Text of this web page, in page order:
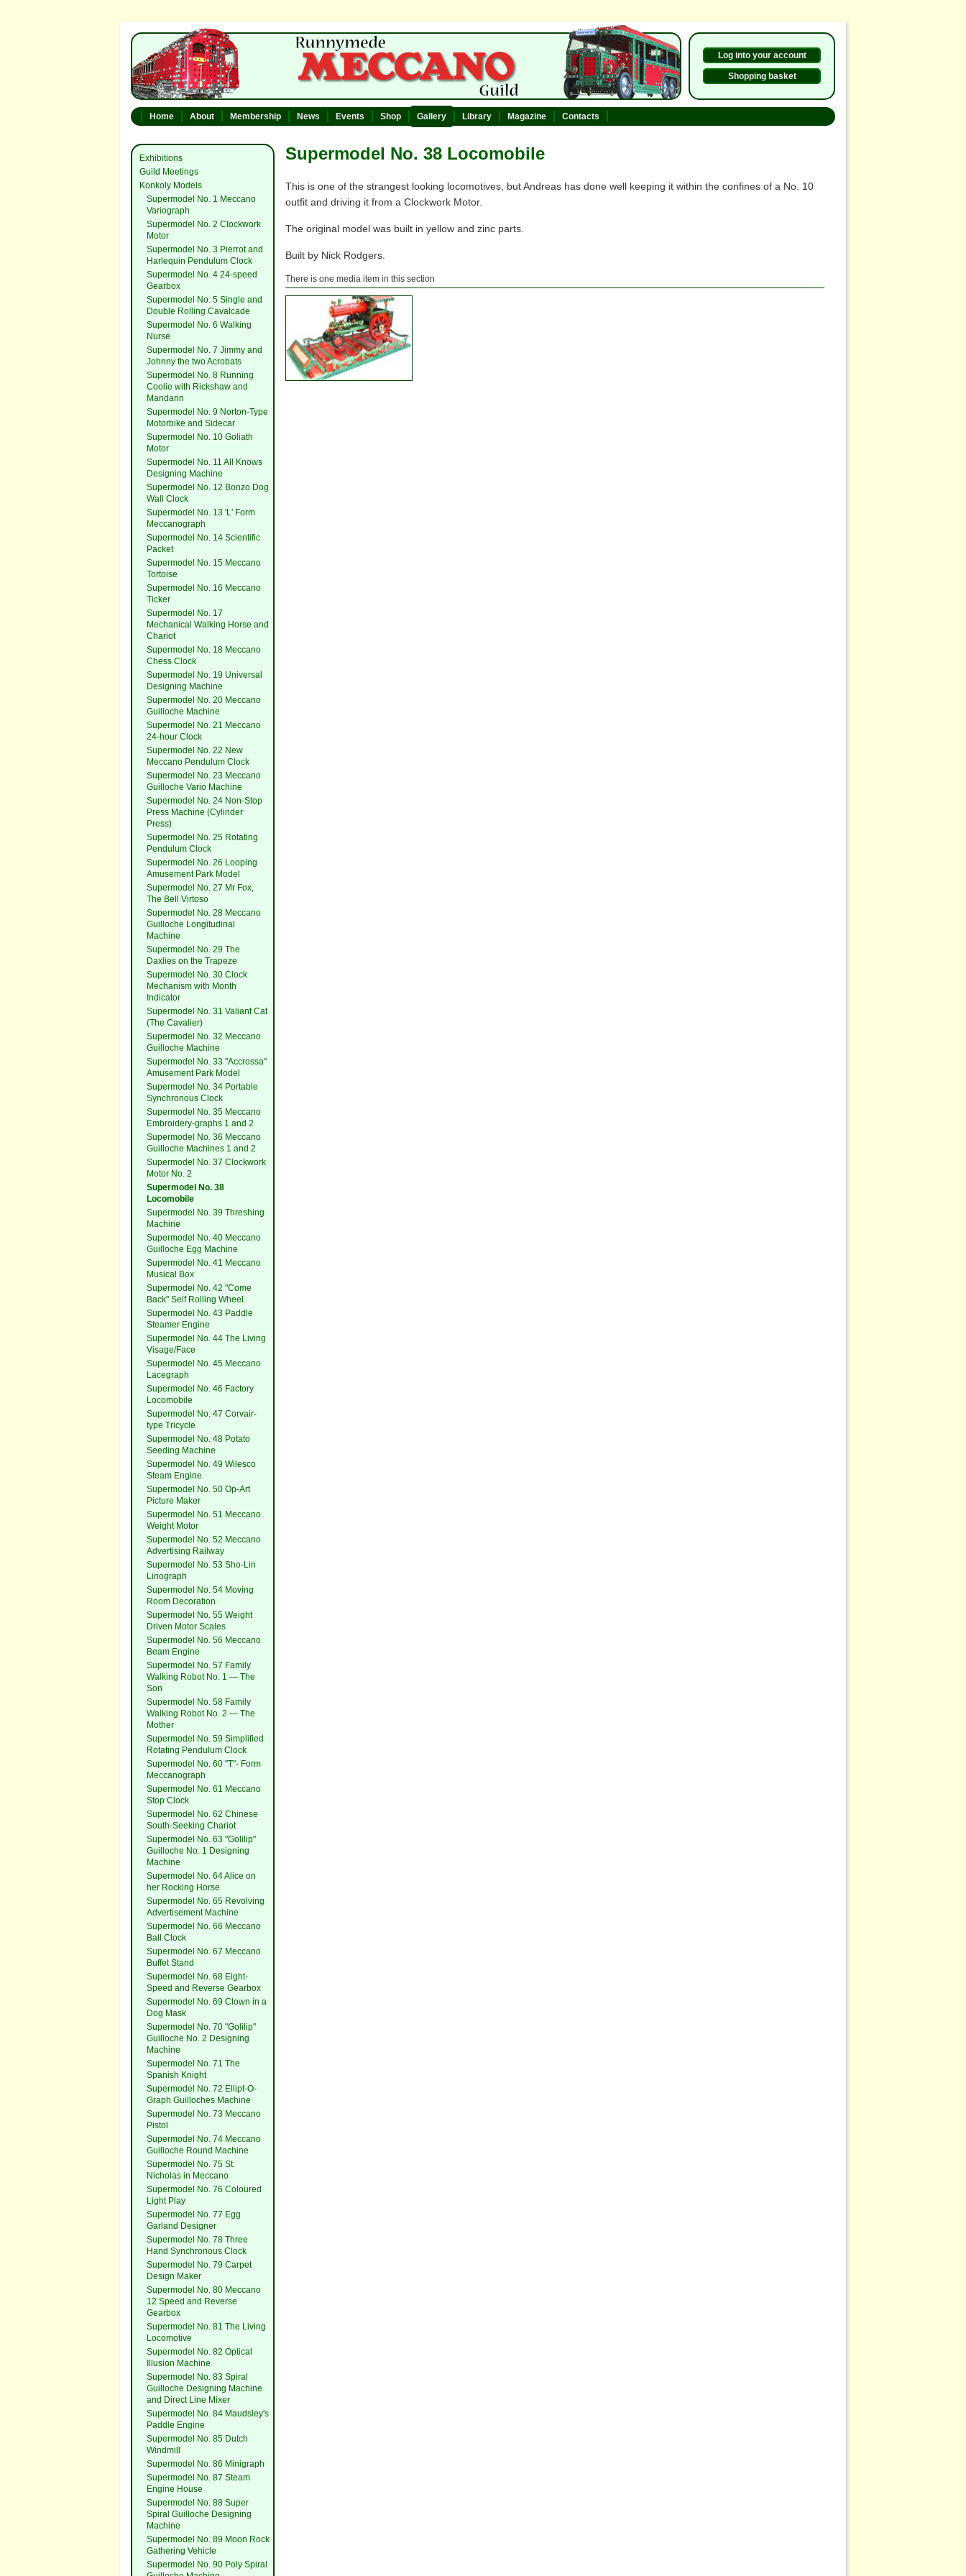
Log into your account
Shopping basket
Home About Membership News Events Shop Gallery Library Magazine Contacts
Exhibitions
Guild Meetings
Konkoly Models
Supermodel No. 1 Meccano
Variograph
Supermodel No. 2 Clockwork
Motor
Supermodel No. 3 Pierrot and
Harlequin Pendulum Clock
Supermodel No. 4 24-speed
Gearbox
Supermodel No. 5 Single and
Double Rolling Cavalcade
Supermodel No. 6 Walking
Nurse
Supermodel No. 7 Jimmy and
Johnny the two Acrobats
Supermodel No. 8 Running
Coolie with Rickshaw and
Mandarin
Supermodel No. 9 Norton-Type
Motorbike and Sidecar
Supermodel No. 10 Goliath
Motor
Supermodel No. 11 All Knows
Designing Machine
Supermodel No. 12 Bonzo Dog
Wall Clock
Supermodel No. 13 'L' Form
Meccanograph
Supermodel No. 14 Scientific
Packet
Supermodel No. 15 Meccano
Tortoise
Supermodel No. 16 Meccano
Ticker
Supermodel No. 17
Mechanical Walking Horse and
Chariot
Supermodel No. 18 Meccano
Chess Clock
Supermodel No. 19 Universal
Designing Machine
Supermodel No. 20 Meccano
Guilloche Machine
Supermodel No. 21 Meccano
24-hour Clock
Supermodel No. 22 New
Meccano Pendulum Clock
Supermodel No. 23 Meccano
Guilloche Vario Machine
Supermodel No. 24 Non-Stop
Press Machine (Cylinder
Press)
Supermodel No. 25 Rotating
Pendulum Clock
Supermodel No. 26 Looping
Amusement Park Model
Supermodel No. 27 Mr Fox,
The Bell Virtoso
Supermodel No. 28 Meccano
Guilloche Longitudinal
Machine
Supermodel No. 29 The
Daxlies on the Trapeze
Supermodel No. 30 Clock
Mechanism with Month
Indicator
Supermodel No. 31 Valiant Cat
(The Cavalier)
Supermodel No. 32 Meccano
Guilloche Machine
Supermodel No. 33 "Accrossa"
Amusement Park Model
Supermodel No. 34 Portable
Synchronous Clock
Supermodel No. 35 Meccano
Embroidery-graphs 1 and 2
Supermodel No. 36 Meccano
Guilloche Machines 1 and 2
Supermodel No. 37 Clockwork
Motor No. 2
Supermodel No. 38
Locomobile
Supermodel No. 39 Threshing
Machine
Supermodel No. 40 Meccano
Guilloche Egg Machine
Supermodel No. 41 Meccano
Musical Box
Supermodel No. 42 "Come
Back" Self Rolling Wheel
Supermodel No. 43 Paddle
Steamer Engine
Supermodel No. 44 The Living
Visage/Face
Supermodel No. 45 Meccano
Lacegraph
Supermodel No. 46 Factory
Locomobile
Supermodel No. 47 Corvair-
type Tricycle
Supermodel No. 48 Potato
Seeding Machine
Supermodel No. 49 Wilesco
Steam Engine
Supermodel No. 50 Op-Art
Picture Maker
Supermodel No. 51 Meccano
Weight Motor
Supermodel No. 52 Meccano
Advertising Railway
Supermodel No. 53 Sho-Lin
Linograph
Supermodel No. 54 Moving
Room Decoration
Supermodel No. 55 Weight
Driven Motor Scales
Supermodel No. 56 Meccano
Beam Engine
Supermodel No. 57 Family
Walking Robot No. 1 — The
Son
Supermodel No. 58 Family
Walking Robot No. 2 — The
Mother
Supermodel No. 59 Simplified
Rotating Pendulum Clock
Supermodel No. 60 "T"- Form
Meccanograph
Supermodel No. 61 Meccano
Stop Clock
Supermodel No. 62 Chinese
South-Seeking Chariot
Supermodel No. 63 "Golilip"
Guilloche No. 1 Designing
Machine
Supermodel No. 64 Alice on
her Rocking Horse
Supermodel No. 65 Revolving
Advertisement Machine
Supermodel No. 66 Meccano
Ball Clock
Supermodel No. 67 Meccano
Buffet Stand
Supermodel No. 68 Eight-
Speed and Reverse Gearbox
Supermodel No. 69 Clown in a
Dog Mask
Supermodel No. 70 "Golilip"
Guilloche No. 2 Designing
Machine
Supermodel No. 71 The
Spanish Knight
Supermodel No. 72 Ellipt-O-
Graph Guilloches Machine
Supermodel No. 73 Meccano
Pistol
Supermodel No. 74 Meccano
Guilloche Round Machine
Supermodel No. 75 St.
Nicholas in Meccano
Supermodel No. 76 Coloured
Light Play
Supermodel No. 77 Egg
Garland Designer
Supermodel No. 78 Three
Hand Synchronous Clock
Supermodel No. 79 Carpet
Design Maker
Supermodel No. 80 Meccano
12 Speed and Reverse
Gearbox
Supermodel No. 81 The Living
Locomotive
Supermodel No. 82 Optical
Illusion Machine
Supermodel No. 83 Spiral
Guilloche Designing Machine
and Direct Line Mixer
Supermodel No. 84 Maudsley's
Paddle Engine
Supermodel No. 85 Dutch
Windmill
Supermodel No. 86 Minigraph
Supermodel No. 87 Steam
Engine House
Supermodel No. 88 Super
Spiral Guilloche Designing
Machine
Supermodel No. 89 Moon Rock
Gathering Vehicle
Supermodel No. 90 Poly Spiral
Supermodel No. 38 Locomobile
This is one of the strangest looking locomotives, but Andreas has done well keeping it within the confines of a No. 10
outfit and driving it from a Clockwork Motor.
The original model was built in yellow and zinc parts.
Built by Nick Rodgers.
There is one media item in this section